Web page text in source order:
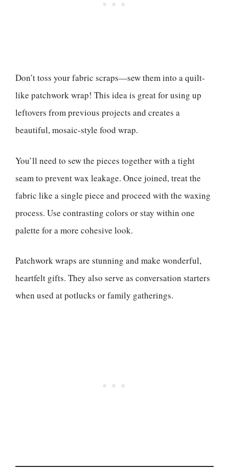
Don’t toss your fabric scraps—sew them into a quilt-
like patchwork wrap! This idea is great for using up
leftovers from previous projects and creates a
beautiful, mosaic-style food wrap.
You’ll need to sew the pieces together with a tight
seam to prevent wax leakage. Once joined, treat the
fabric like a single piece and proceed with the waxing
process. Use contrasting colors or stay within one
palette for a more cohesive look.
Patchwork wraps are stunning and make wonderful,
heartfelt gifts. They also serve as conversation starters
when used at potlucks or family gatherings.